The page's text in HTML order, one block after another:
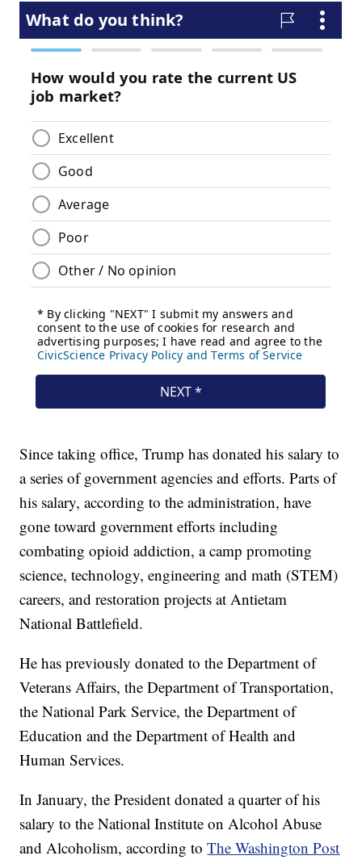
Since taking office, Trump has donated his salary to
a series of government agencies and efforts. Parts of
his salary, according to the administration, have
gone toward government efforts including
combating opioid addiction, a camp promoting
science, technology, engineering and math (STEM)
careers, and restoration projects at Antietam
National Battlefield.
He has previously donated to the Department of
Veterans Affairs, the Department of Transportation,
the National Park Service, the Department of
Education and the Department of Health and
Human Services.
In January, the President donated a quarter of his
salary to the National Institute on Alcohol Abuse
and Alcoholism, according toThe Washington Post